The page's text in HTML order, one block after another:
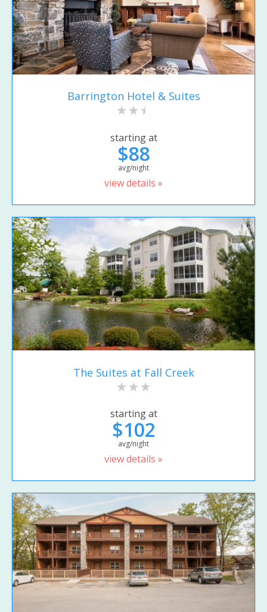
Barrington Hotel & Suites
starting at
$88
avg/night
view details »
The Suites at Fall Creek
starting at
$102
avg/night
view details »